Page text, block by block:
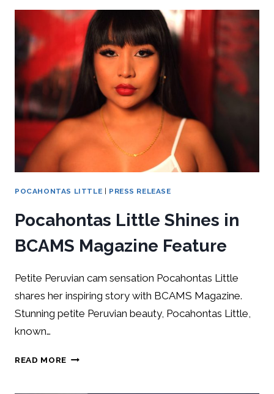
POCAHONTAS LITTLE PRESS RELEASE
Pocahontas Little Shines in
BCAMS Magazine Feature
Petite Peruvian cam sensation Pocahontas Little
shares her inspiring story with BCAMS Magazine.
Stunning petite Peruvian beauty, Pocahontas Little,
known…
READ MORE